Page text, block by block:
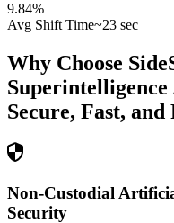
9.84%
Avg Shift Time~23 sec
Why Choose
Secure, Fast,
Non-Custodial
Security